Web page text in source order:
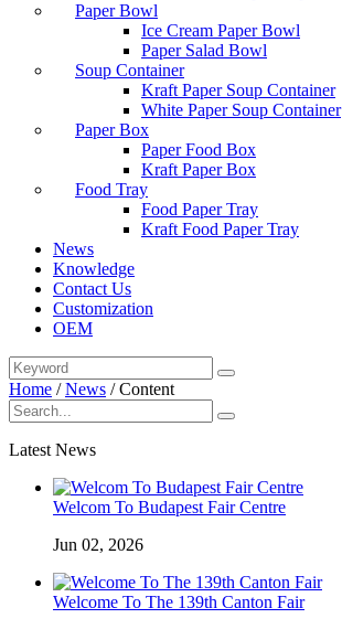
Paper Bowl
Ice Cream Paper Bowl
Paper Salad Bowl
Soup Container
Kraft Paper Soup Container
White Paper Soup Container
Paper Box
Paper Food Box
Kraft Paper Box
Food Tray
Food Paper Tray
Kraft Food Paper Tray
News
Knowledge
Contact Us
Customization
OEM
Home /News /Content
Latest News
Welcom To Budapest Fair Centre
Jun 02, 2026
Welcome To The 139th Canton Fair